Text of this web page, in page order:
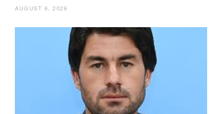
AUGUST 6, 2026